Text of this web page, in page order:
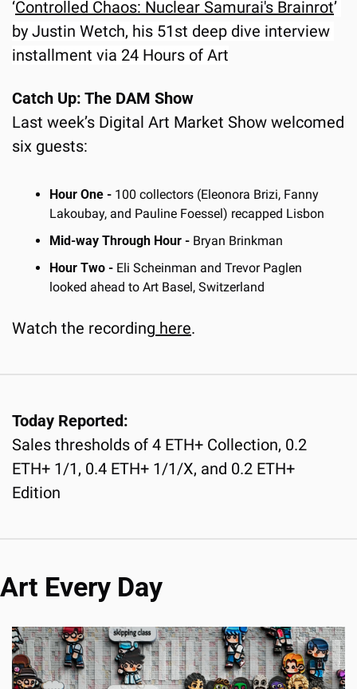
‘Controlled Chaos: Nuclear Samurai's Brainrot’
by Justin Wetch, his 51st deep dive interview
installment via 24 Hours of Art
Catch Up: The DAM Show
Last week’s Digital Art Market Show welcomed
six guests:
Hour One - 100 collectors (Eleonora Brizi, Fanny
Lakoubay, and Pauline Foessel) recapped Lisbon
Mid-way Through Hour - Bryan Brinkman
Hour Two - Eli Scheinman and Trevor Paglen
looked ahead to Art Basel, Switzerland
Watch the recording here.
Today Reported:
Sales thresholds of 4 ETH+ Collection, 0.2
ETH+ 1/1, 0.4 ETH+ 1/1/X, and 0.2 ETH+
Edition
Art Every Day